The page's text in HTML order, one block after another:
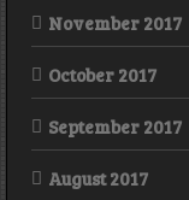
November 2017
October 2017
September 2017
August 2017